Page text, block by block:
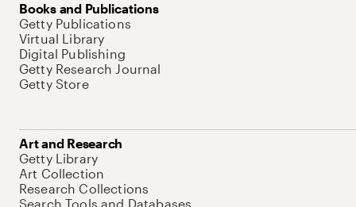
Books and Publications
Getty Publications
Virtual Library
Digital Publishing
Getty Research Journal
Getty Store
Art and Research
Getty Library
Art Collection
Research Collections
Search Tools and Databases